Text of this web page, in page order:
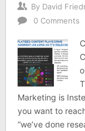
By David
0 Comments
Marketing is
you want to
“we’ve done